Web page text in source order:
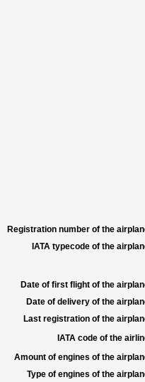
Registration number of the
IATA typecode of the
Date of first flight of the
Date of delivery of the
Last registration of the
IATA code of the
Amount of engines of the
Type of engines of the